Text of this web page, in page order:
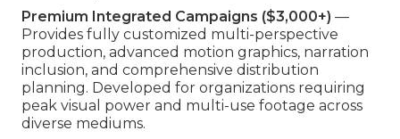
Premium Integrated Campaigns ($3,000+) —
Provides fully customized multi-perspective
production, advanced motion graphics, narration
inclusion, and comprehensive distribution
planning. Developed for organizations requiring
peak visual power and multi-use footage across
diverse mediums.